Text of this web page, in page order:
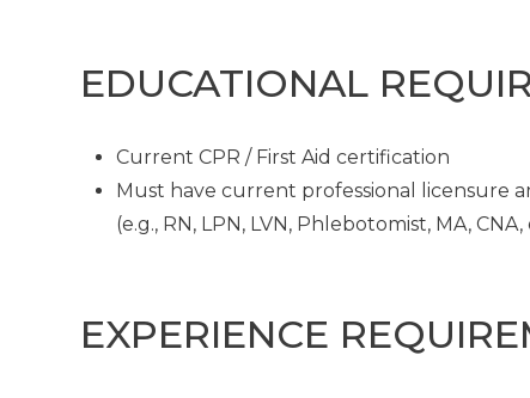
EDUCATIONAL
Current CPR / First Aid certification
Must have current professional licensure
(e.g., RN, LPN, LVN, Phlebotomist, MA,
EXPERIENCE